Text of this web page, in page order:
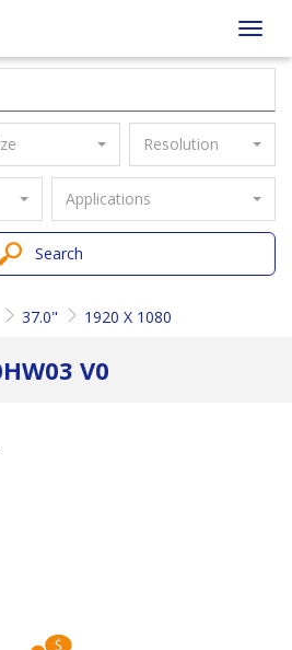
Resolution
Applications
Search
37.0" 1920 X 1080
V0